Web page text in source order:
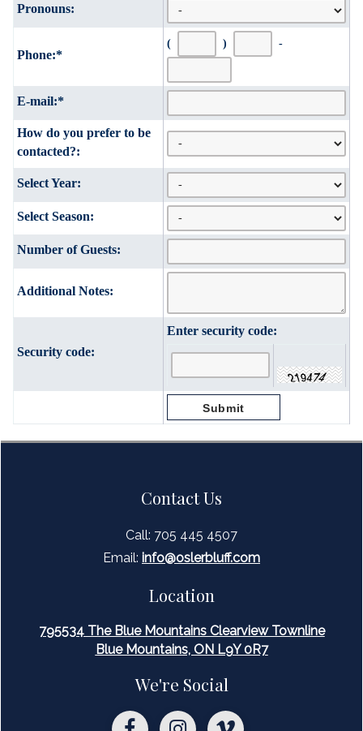
Pronouns:
Phone:*
( ) -
E-mail:*
How do you prefer to be
contacted?:
Select Year:
Select Season:
Number of Guests:
Additional Notes:
Security code:
Enter security code:
Contact Us
Call: 705 445 4507
Email: info@oslerbluff.com
Location
795534 The Blue Mountains Clearview Townline
Blue Mountains, ON L9Y 0R7
We're Social